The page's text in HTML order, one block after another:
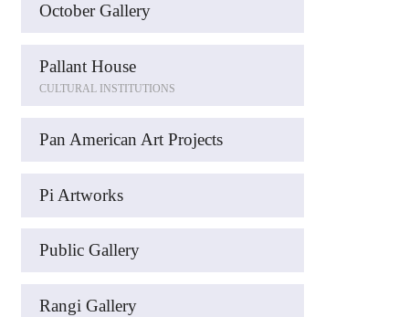
October Gallery
Pallant House
CULTURAL INSTITUTIONS
Pan American Art Projects
Pi Artworks
Public Gallery
Rangi Gallery